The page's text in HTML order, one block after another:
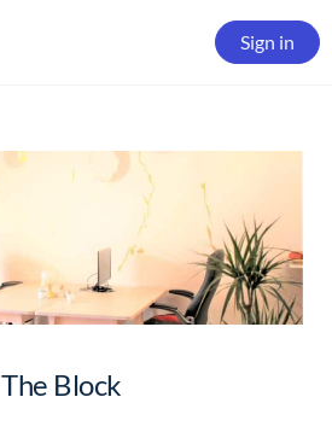
Sign in
The Block